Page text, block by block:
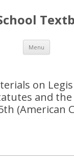
Menu Skip
content
on
and
(American